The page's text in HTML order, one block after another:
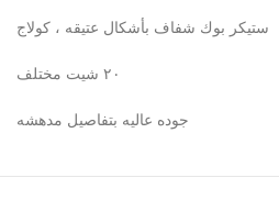
ستيكر بوك شفاف بأشكال عتيقه ، كولاج
٢٠ شيت مختلف
جوده عاليه بتفاصيل مدهشه